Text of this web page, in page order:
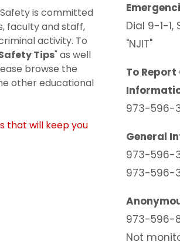
is committed
faculty and staff,
activity. To
Tips" as well
browse the
other educational
that will keep you
Dial 9-1-1,
"NJIT"
To Report
973-596-
General
973-596-
973-596-
973-596-
Not